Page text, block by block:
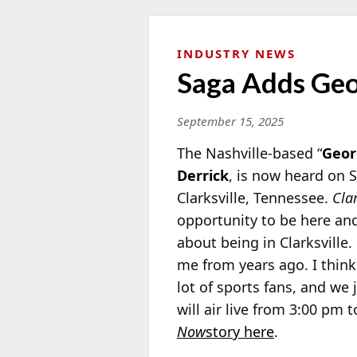
INDUSTRY NEWS
Saga Adds
September 15, 2025
The Nashville-based “
Derrick, is now heard on
Clarksville, Tennessee.
opportunity to be here
about being in
me from years ago. I
lot of sports fans, and we
will air live from 3:00 pm
Nowstory here.